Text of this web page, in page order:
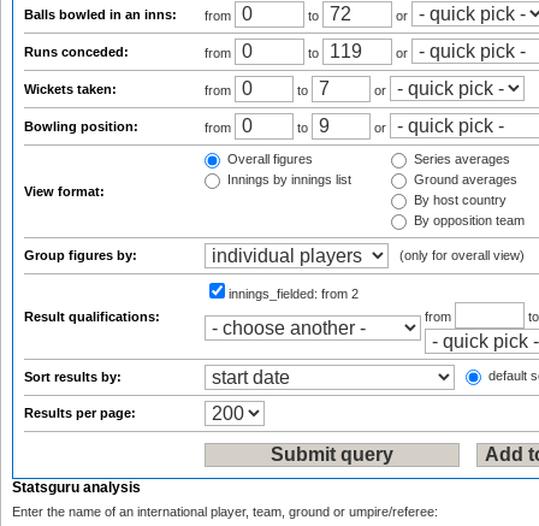
Balls bowled in an inns: from to or
Runs conceded: from to or
Wickets taken: from to or
Bowling position: from to or
View format:
Overall figures
Innings by innings list
Series averages
Ground averages
By host country
By opposition team
Group figures by: (only for overall view)
Result qualifications:
innings_fielded: from 2
from
Sort results by: default
Results per page:
Statsguru analysis
Enter the name of an international player, team, ground or umpire/referee: